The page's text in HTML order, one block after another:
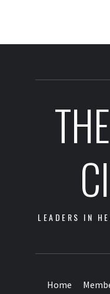
LEADERS IN
Home